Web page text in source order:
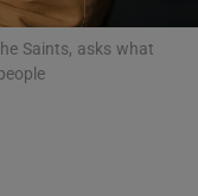
Saints, asks what